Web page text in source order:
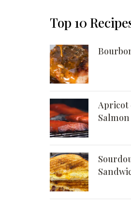
Top 10
Apricot
Salmon